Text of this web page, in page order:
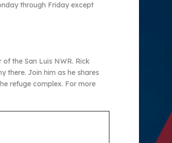
through Friday except
the San Luis NWR. Rick
there. Join him as he shares
refuge complex. For more